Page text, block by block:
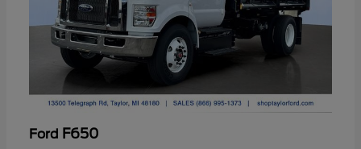
Ford F650